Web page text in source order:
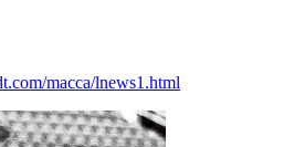
macca/lnews1.html